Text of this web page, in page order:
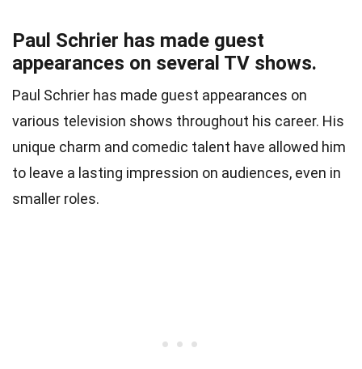
Paul Schrier has made guest
appearances on several TV shows.
Paul Schrier has made guest appearances on
various television shows throughout his career. His
unique charm and comedic talent have allowed him
to leave a lasting impression on audiences, even in
smaller roles.